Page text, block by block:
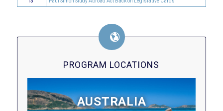
PROGRAM LOCATIONS
AUSTRALIA